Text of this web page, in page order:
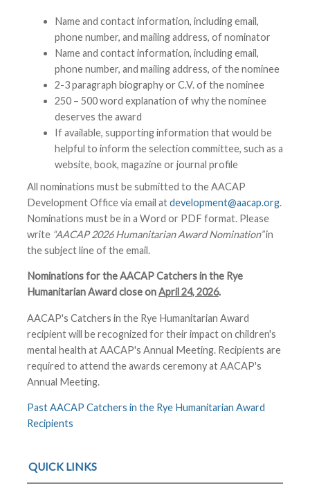
Name and contact information, including email,
phone number, and mailing address, of nominator
Name and contact information, including email,
phone number, and mailing address, of the nominee
2-3 paragraph biography or C.V. of the nominee
250 – 500 word explanation of why the nominee
deserves the award
If available, supporting information that would be
helpful to inform the selection committee, such as a
website, book, magazine or journal profile
All nominations must be submitted to the AACAP
Development Office via email atdevelopment@aacap.org.
Nominations must be in a Word or PDF format. Please
write “AACAP 2026 Humanitarian Award Nomination”in
the subject line of the email.
Nominations for the AACAP Catchers in the Rye
Humanitarian Award close onApril 24, 2026.
AACAP's Catchers in the Rye Humanitarian Award
recipient will be recognized for their impact on children's
mental health at AACAP's Annual Meeting. Recipients are
required to attend the awards ceremony at AACAP's
Annual Meeting.
Past AACAP Catchers in the Rye Humanitarian Award
Recipients
QUICK LINKS